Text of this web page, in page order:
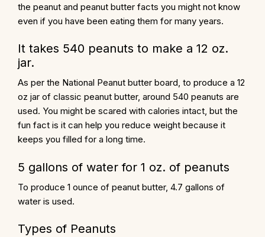
the peanut and peanut butter facts you might not know
even if you have been eating them for many years.
It takes 540 peanuts to make a 12 oz.
jar.
As per the National Peanut butter board, to produce a 12
oz jar of classic peanut butter, around 540 peanuts are
used. You might be scared with calories intact, but the
fun fact is it can help you reduce weight because it
keeps you filled for a long time.
5 gallons of water for 1 oz. of peanuts
To produce 1 ounce of peanut butter, 4.7 gallons of
water is used.
Types of Peanuts